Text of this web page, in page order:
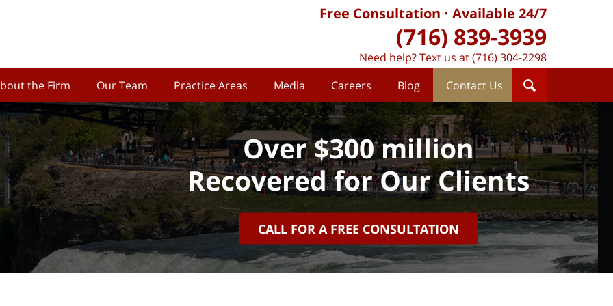
the Firm Our Team Practice Areas Media Careers Blog Contact Us
Free Consultation Available 24/7
(716) 839-3939
Need help? Text us at (716) 304-2298
Over $300 million
Recovered for Our Clients
CALL FOR A FREE CONSULTATION